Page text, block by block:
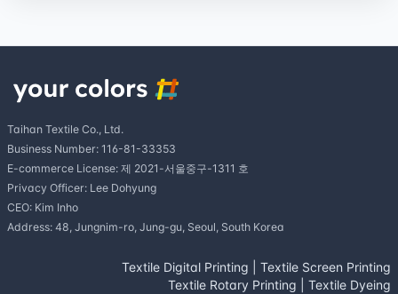
Taihan Textile Co., Ltd.
Business Number: 116-81-33353
E-commerce License: 제 2021-서울중구-1311 호
Privacy Officer: Lee Dohyung
CEO: Kim Inho
Address: 48, Jungnim-ro, Jung-gu, Seoul, South Korea
Textile Digital Printing
Textile Screen Printing
Textile Rotary Printing
Textile Dyeing